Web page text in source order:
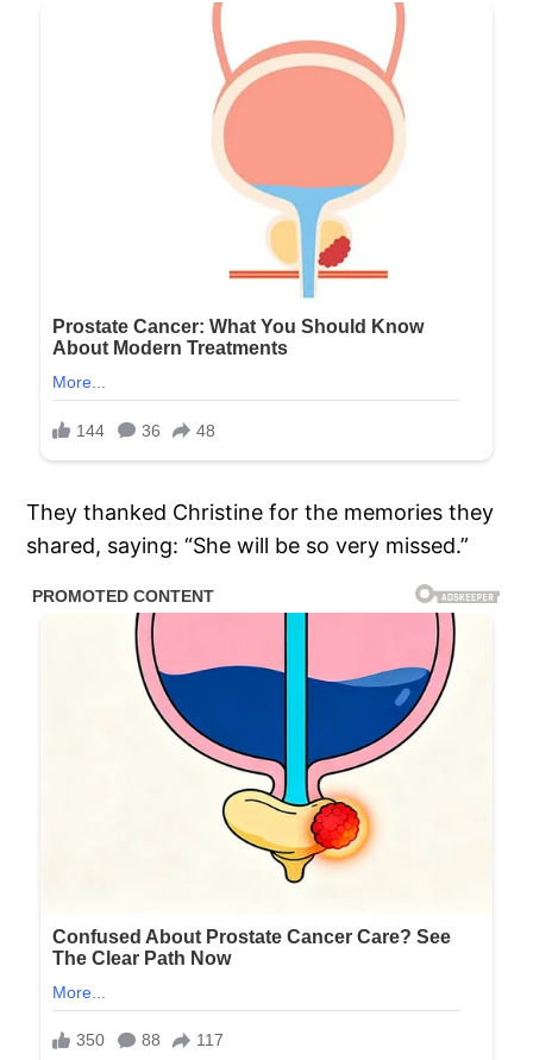
They thanked Christine for the memories they
shared, saying: “She will be so very missed.”